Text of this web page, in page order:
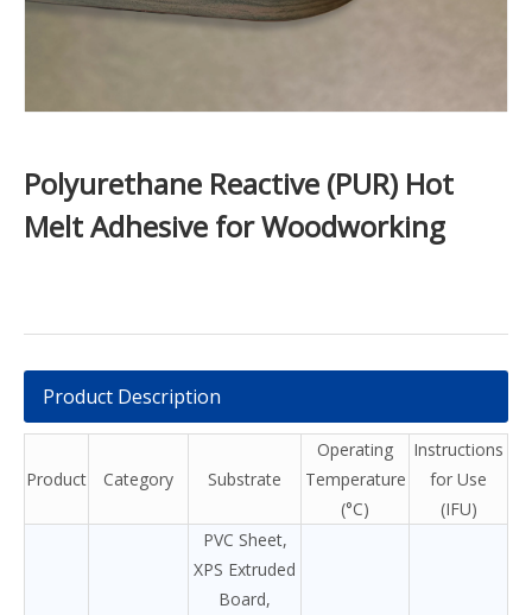
Polyurethane Reactive (PUR) Hot
Melt Adhesive for Woodworking​
Product Description
Product Category Substrate
Operating
Temperature
(°C)
Instructions
for Use
(IFU)
PVC Sheet,
XPS Extruded
Board,